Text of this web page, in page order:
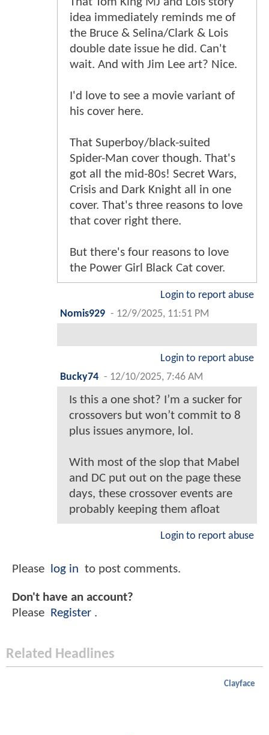
idea immediately reminds me of
the Bruce & Selina/Clark & Lois
double date issue he did. Can't
wait. And with Jim Lee art? Nice.
I'd love to see a movie variant of
his cover here.
That Superboy/black-suited
Spider-Man cover though. That's
got all the mid-80s! Secret Wars,
Crisis and Dark Knight all in one
cover. That's three reasons to love
that cover right there.
But there's four reasons to love
the Power Girl Black Cat cover.
Login to report abuse
Nomis929 - 12/9/2025, 11:51 PM
Login to report abuse
Bucky74 - 12/10/2025, 7:46 AM
Is this a one shot? I’m a sucker for
crossovers but won’t commit to 8
plus issues anymore, lol.
With most of the slop that Mabel
and DC put out on the page these
days, these crossover events are
probably keeping them afloat
Login to report abuse
Please log in to post comments.
Don't have an account?
Please
Register .
Related Headlines
Clayface